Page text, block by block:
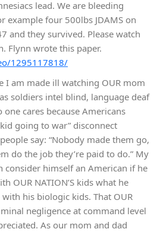
lead. We are bleeding
example four 500lbs JDAMS on
and they survived. Please watch
Flynn wrote this paper.
1295117818/
I am made ill watching OUR mom
soldiers intel blind, language deaf
cares because Americans
going to war” disconnect
say: “Nobody made them go,
do the job they’re paid to do.” My
consider himself an American if he
OUR NATION’S kids what he
his biologic kids. That OUR
negligence at command level
As our mom and dad